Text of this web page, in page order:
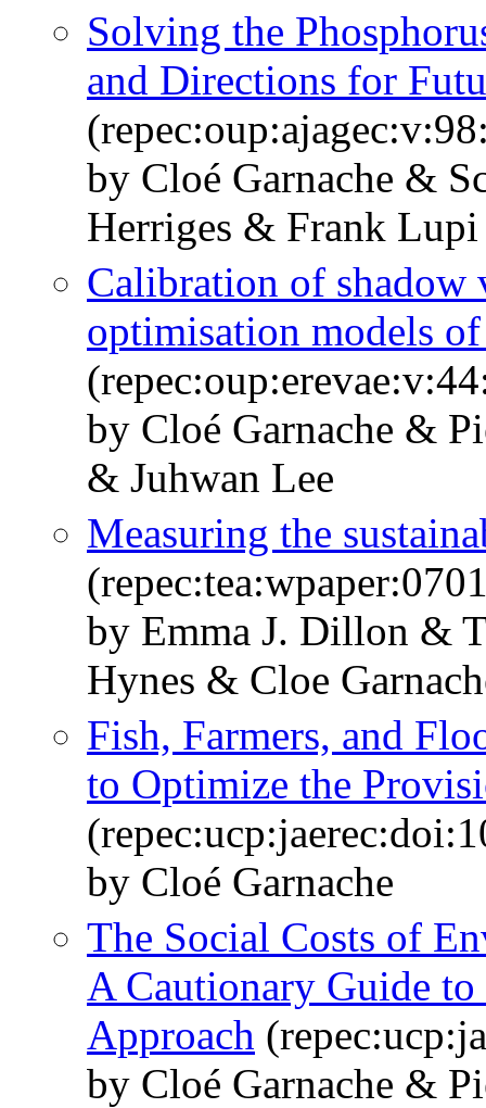
Solving the
and Directions for
by Cloé Garnache &
Herriges & Frank Lupi
Calibration of shadow
optimisation models
by Cloé Garnache &
& Juhwan Lee
Measuring the
by Emma J. Dillon &
Hynes & Cloe
Fish, Farmers, and
to Optimize the
by Cloé Garnache
The Social Costs of
A Cautionary Guide to
Approach
by Cloé Garnache &